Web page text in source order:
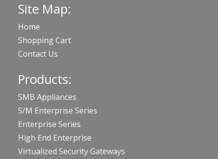
Site Map:
Home
Shopping Cart
Contact Us
Products:
SMB Appliances
S/M Enterprise Series
Enterprise Series
High End Enterprise
Virtualized Security Gateways